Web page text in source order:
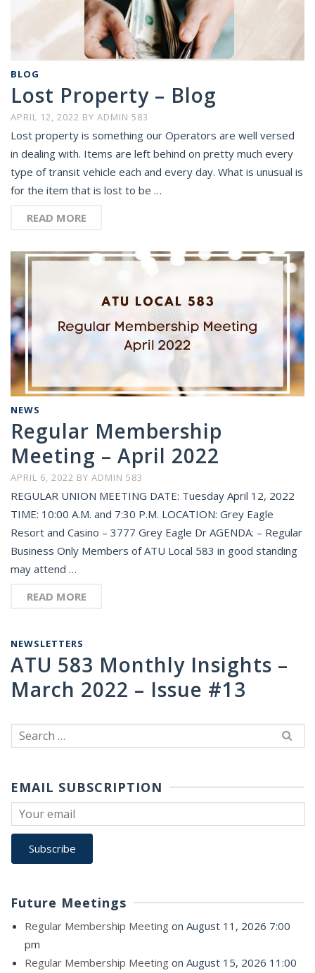
BLOG
Lost Property – Blog
APRIL 12, 2022 BY ADMIN 583
Lost property is something our Operators are well versed
in dealing with. Items are left behind on pretty much every
type of transit vehicle each and every day. What is unusual is
for the item that is lost to be …
READ MORE
NEWS
Regular Membership
Meeting – April 2022
APRIL 6, 2022 BY ADMIN 583
REGULAR UNION MEETING DATE: Tuesday April 12, 2022
TIME: 10:00 A.M. and 7:30 P.M. LOCATION: Grey Eagle
Resort and Casino – 3777 Grey Eagle Dr AGENDA: – Regular
Business Only Members of ATU Local 583 in good standing
may attend …
READ MORE
NEWSLETTERS
ATU 583 Monthly Insights –
March 2022 – Issue #13
Search
for:
EMAIL SUBSCRIPTION
Future Meetings
Regular Membership Meeting on August 11, 2026 7:00
pm
Regular Membership Meeting on August 15, 2026 11:00